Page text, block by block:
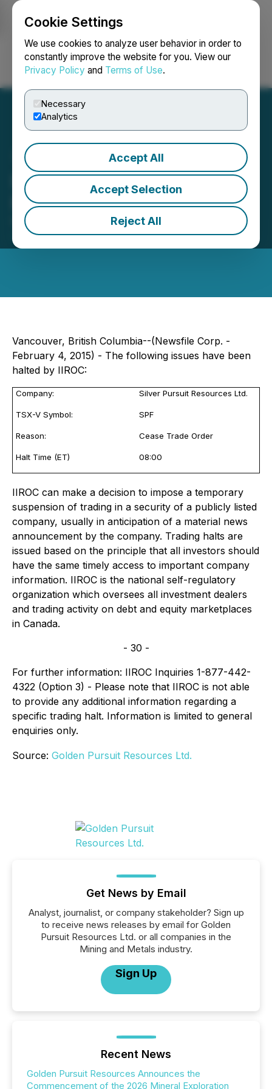
Cookie Settings
We use cookies to analyze user behavior in order to
constantly improve the website for you. View our
Privacy Policy and Terms of Use.
Necessary
Analytics
Accept All
Accept Selection
Reject All
Login Search Français
IIROC Trade Halt - Silver
Pursuit Resources Ltd.
February 04, 2015 8:17 AM EST | Source:
Pursuit Resources Ltd.
Vancouver, British Columbia--(Newsfile Corp. -
February 4, 2015) - The following issues have been
halted by IIROC:
Company: Silver Pursuit Resources Ltd.
TSX-V Symbol: SPF
Reason: Cease Trade Order
Halt Time (ET) 08:00
IIROC can make a decision to impose a temporary
suspension of trading in a security of a publicly listed
company, usually in anticipation of a material news
announcement by the company. Trading halts are
issued based on the principle that all investors should
have the same timely access to important company
information. IIROC is the national self-regulatory
organization which oversees all investment dealers
and trading activity on debt and equity marketplaces
in Canada.
- 30 -
For further information: IIROC Inquiries 1-877-442-
4322 (Option 3) - Please note that IIROC is not able
to provide any additional information regarding a
specific trading halt. Information is limited to general
enquiries only.
Source: Golden Pursuit Resources Ltd.
Get News by Email
Analyst, journalist, or company stakeholder? Sign up
to receive news releases by email for Golden
Pursuit Resources Ltd. or all companies in the
Mining and Metals industry.
Sign Up
Recent News
Golden Pursuit Resources Announces the
Commencement of the 2026 Mineral Exploration